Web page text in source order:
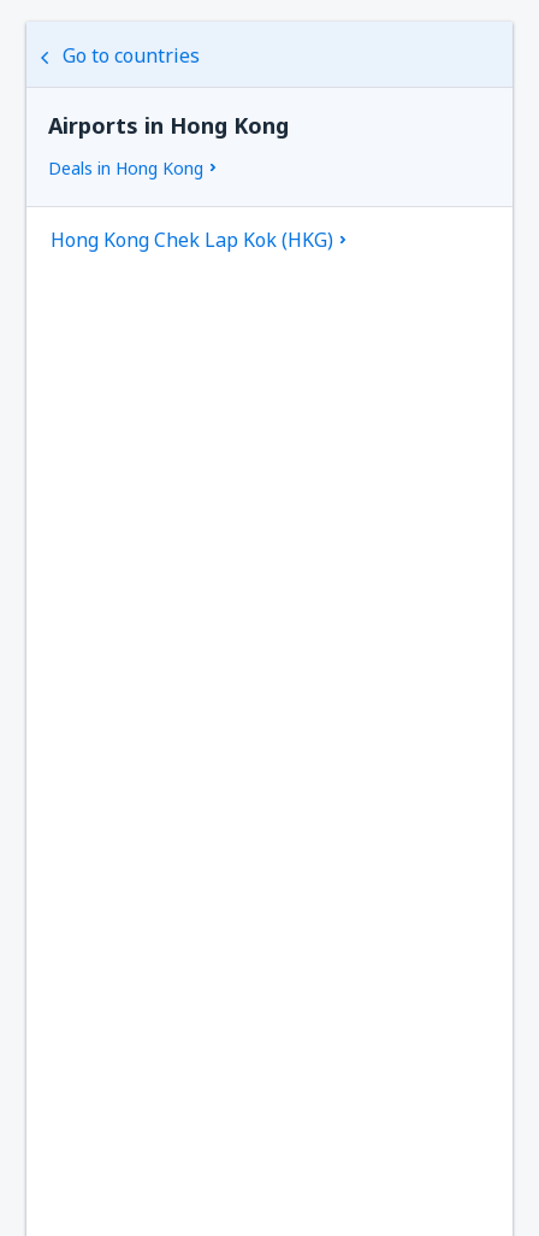
Go to countries
Airports in Hong Kong
Deals in Hong Kong
Hong Kong Chek Lap Kok (HKG)